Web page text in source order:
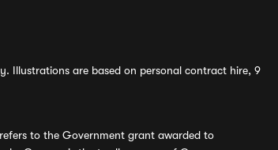
Illustrations are based on personal contract hire, 9
to the Government grant awarded to